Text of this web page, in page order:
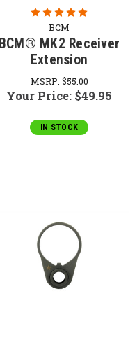
BCM
BCM® MK2 Receiver
Extension
MSRP: $55.00
Your Price: $49.95
IN STOCK